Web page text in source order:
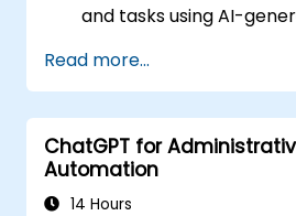
and tasks using AI-
content such as reports
Integrate ChatGPT
and automate routine
Read more...
ChatGPT for
Automation
14 Hours